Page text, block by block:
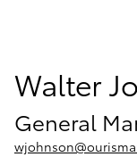
Walter
General